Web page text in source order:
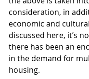
consideration, in
economic and
discussed here, it’s
there has been an
in the demand for
housing.